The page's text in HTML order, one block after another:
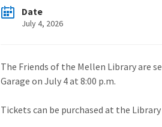
Date
July 4, 2026
The Friends of the Mellen Library are
Garage on July 4 at 8:00 p.m.
Tickets can be purchased at the